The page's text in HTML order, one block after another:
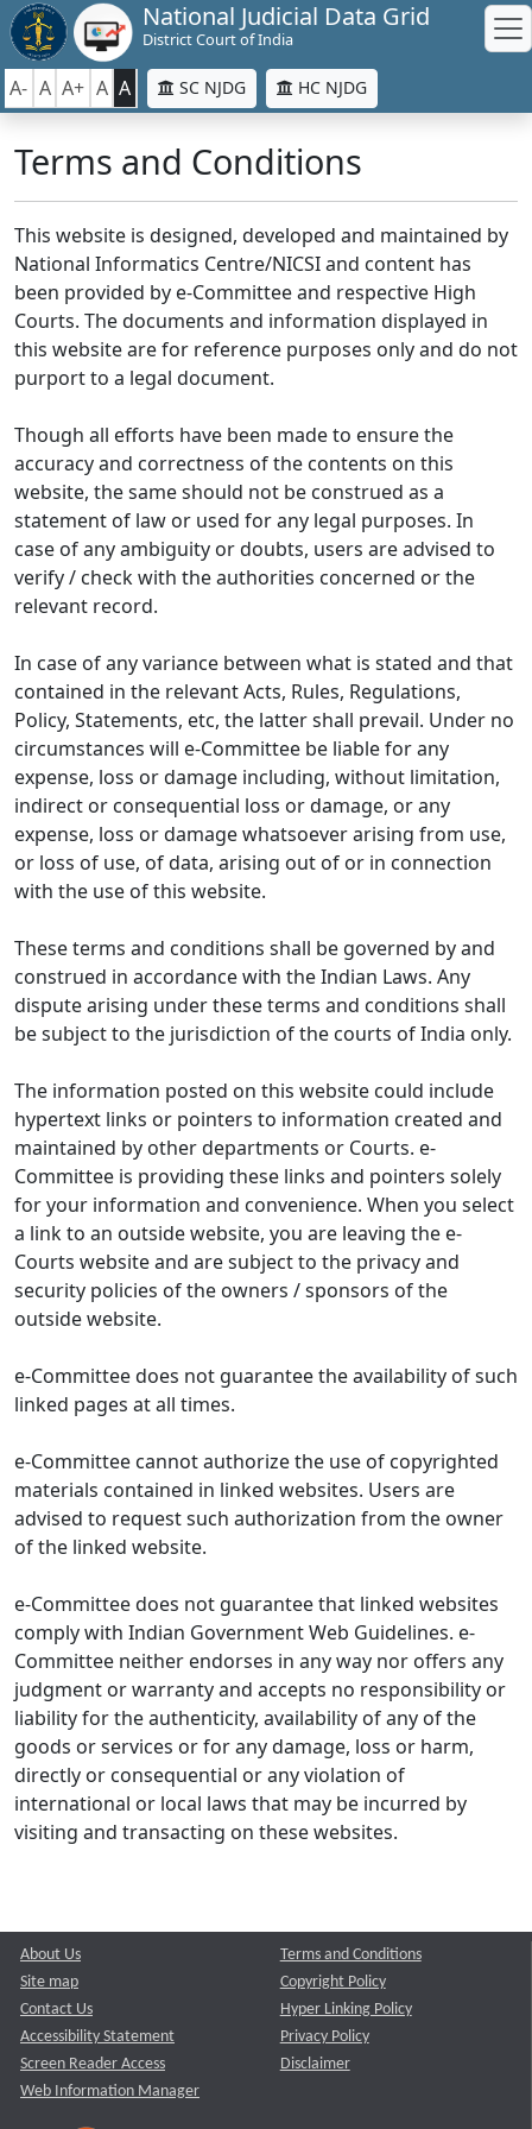
National Judicial Data Grid
District Court of India
A- A A+ A A SC NJDG HC NJDG
Terms and Conditions
This website is designed, developed and maintained by
National Informatics Centre/NICSI and content has
been provided by e-Committee and respective High
Courts. The documents and information displayed in
this website are for reference purposes only and do not
purport to a legal document.
Though all efforts have been made to ensure the
accuracy and correctness of the contents on this
website, the same should not be construed as a
statement of law or used for any legal purposes. In
case of any ambiguity or doubts, users are advised to
verify / check with the authorities concerned or the
relevant record.
In case of any variance between what is stated and that
contained in the relevant Acts, Rules, Regulations,
Policy, Statements, etc, the latter shall prevail. Under no
circumstances will e-Committee be liable for any
expense, loss or damage including, without limitation,
indirect or consequential loss or damage, or any
expense, loss or damage whatsoever arising from use,
or loss of use, of data, arising out of or in connection
with the use of this website.
These terms and conditions shall be governed by and
construed in accordance with the Indian Laws. Any
dispute arising under these terms and conditions shall
be subject to the jurisdiction of the courts of India only.
The information posted on this website could include
hypertext links or pointers to information created and
maintained by other departments or Courts. e-
Committee is providing these links and pointers solely
for your information and convenience. When you select
a link to an outside website, you are leaving the e-
Courts website and are subject to the privacy and
security policies of the owners / sponsors of the
outside website.
e-Committee does not guarantee the availability of such
linked pages at all times.
e-Committee cannot authorize the use of copyrighted
materials contained in linked websites. Users are
advised to request such authorization from the owner
of the linked website.
e-Committee does not guarantee that linked websites
comply with Indian Government Web Guidelines. e-
Committee neither endorses in any way nor offers any
judgment or warranty and accepts no responsibility or
liability for the authenticity, availability of any of the
goods or services or for any damage, loss or harm,
directly or consequential or any violation of
international or local laws that may be incurred by
visiting and transacting on these websites.
About Us
Site map
Contact Us
Accessibility Statement
Screen Reader Access
Web Information Manager
Terms and Conditions
Copyright Policy
Hyper Linking Policy
Privacy Policy
Disclaimer